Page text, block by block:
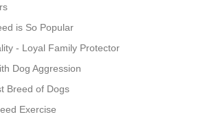
is So Popular
- Loyal Family Protector
Dog Aggression
Breed of Dogs
Exercise